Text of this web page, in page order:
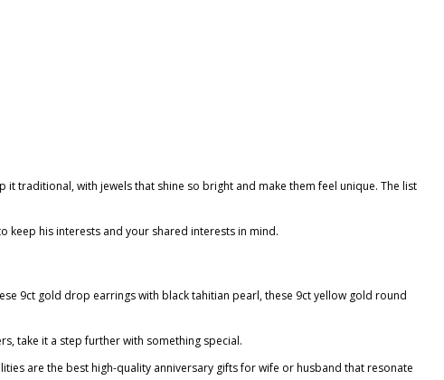
traditional, with jewels that shine so bright and make them feel unique. The list
keep his interests and your shared interests in mind.
9ct gold drop earrings with black tahitian pearl, these 9ct yellow gold round
take it a step further with something special.
are the best high-quality anniversary gifts for wife or husband that resonate